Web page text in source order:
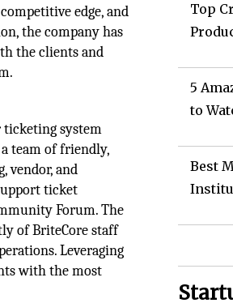
edge, and
the company has
the clients and
ticketing system
team of friendly,
vendor, and
ticket
Forum. The
of BriteCore staff
Leveraging
with the most
Top
5
to
Best